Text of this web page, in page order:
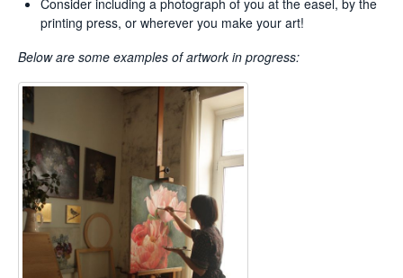
printing press, or wherever you make your art!
Below are some examples ofartwork in progress: